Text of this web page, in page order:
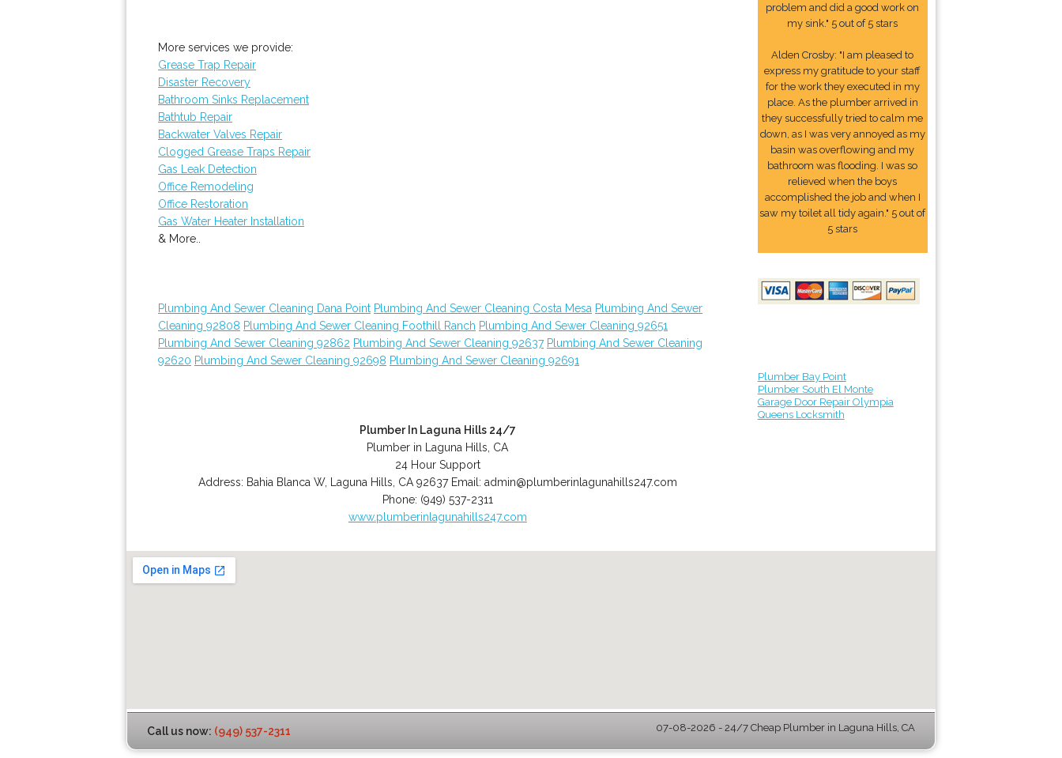
More services we provide:
Grease Trap Repair
Disaster Recovery
Bathroom Sinks Replacement
Bathtub Repair
Backwater Valves Repair
Clogged Grease Traps Repair
Gas Leak Detection
Office Remodeling
Office Restoration
Gas Water Heater Installation
& More..
Plumbing And Sewer Cleaning Dana Point Plumbing And Sewer Cleaning Costa Mesa Plumbing And Sewer
Cleaning 92808 Plumbing And Sewer Cleaning Foothill Ranch Plumbing And Sewer Cleaning 92651
Plumbing And Sewer Cleaning 92862 Plumbing And Sewer Cleaning 92637 Plumbing And Sewer Cleaning
92620 Plumbing And Sewer Cleaning 92698 Plumbing And Sewer Cleaning 92691
Plumber In Laguna Hills 24/7
Plumber in Laguna Hills, CA
24 Hour Support
Address: Bahia Blanca W, Laguna Hills CA 92637 Email: admin@plumberinlagunahills247.com
Phone: (949) 537-2311
www.plumberinlagunahills247.com
problem and did a good work on
my sink." 5 out of 5 stars
Alden Crosby: "I am pleased to
express my gratitude to your staff
for the work they executed in my
place. As the plumber arrived in
they successfully tried to calm me
down, as I was very annoyed as my
basin was overflowing and my
bathroom was flooding. I was so
relieved when the boys
accomplished the job and when I
saw my toilet all tidy again." 5 out of
5 stars
Plumber Bay Point
Plumber South El Monte
Garage Door Repair Olympia
Queens Locksmith
Call us now: (949) 537-2311 07-08-2026 - 24/7 Cheap Plumber in Laguna Hills, CA